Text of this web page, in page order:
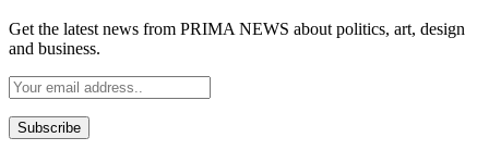
Get the latest news from PRIMA NEWS about politics, art, design
and business.